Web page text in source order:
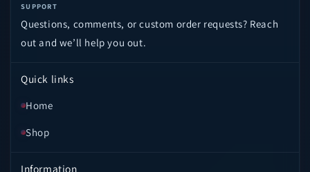
SUPPORT
Questions, comments, or custom order requests? Reach
out and we’ll help you out.
Quick links
Home
Shop
Information